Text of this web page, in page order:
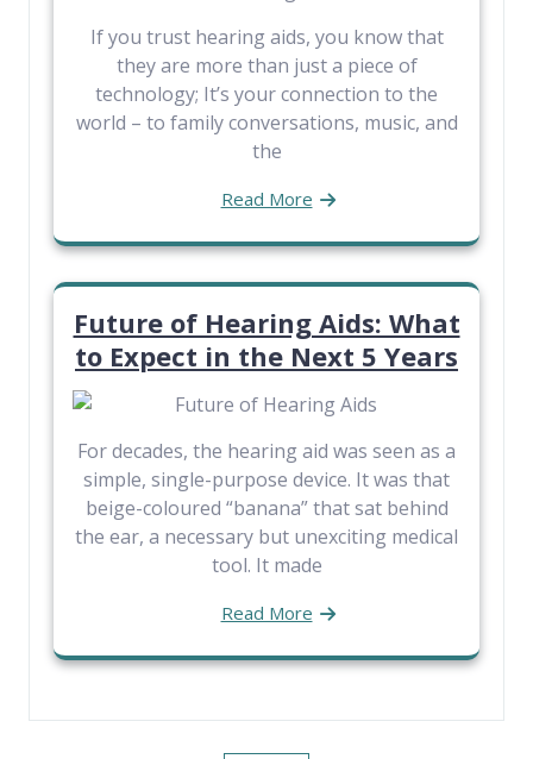
If you trust hearing aids, you know that
they are more than just a piece of
technology; It’s your connection to the
world – to family conversations, music, and
the
Read More
Future of Hearing Aids: What
to Expect in the Next 5 Years
For decades, the hearing aid was seen as a
simple, single-purpose device. It was that
beige-coloured “banana” that sat behind
the ear, a necessary but unexciting medical
tool. It made
Read More